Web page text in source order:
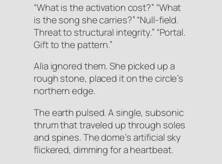
“What is the activation cost?” “What
is the song she carries?” “Null-field.
Threat to structural integrity.” “Portal.
Gift to the pattern.”
Alia ignored them. She picked up a
rough stone, placed it on the circle’s
northern edge.
The earth pulsed. A single, subsonic
thrum that traveled up through soles
and spines. The dome’s artificial sky
flickered, dimming for a heartbeat.